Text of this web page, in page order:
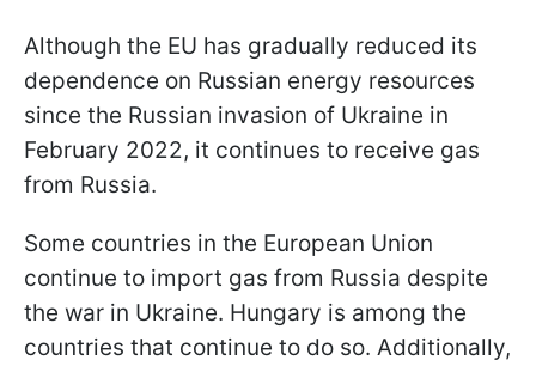
Although the EU has gradually reduced its
dependence on Russian energy resources
since the Russian invasion of Ukraine in
February 2022, it continues to receive gas
from Russia.
Some countries in the European Union
continue to import gas from Russia despite
the war in Ukraine. Hungary is among the
countries that continue to do so. Additionally,